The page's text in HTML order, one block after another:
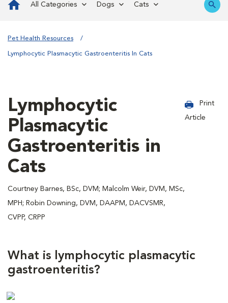
All Categories Dogs Cats
Pet Health Resources
Lymphocytic Plasmacytic Gastroenteritis In Cats
Lymphocytic
Plasmacytic
Gastroenteritis in
Cats
Courtney Barnes, BSc, DVM; Malcolm Weir, DVM, MSc,
MPH; Robin Downing, DVM, DAAPM, DACVSMR,
CVPP, CRPP
Print
Article
What is lymphocytic plasmacytic
gastroenteritis?